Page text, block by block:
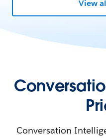
View
Conversation